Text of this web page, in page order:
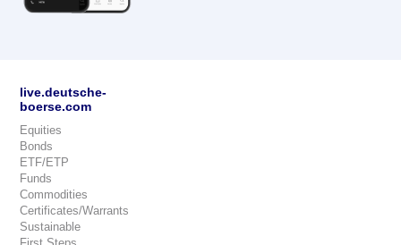
live.deutsche-
boerse.com
Equities
Bonds
ETF/ETP
Funds
Commodities
Certificates/Warrants
Sustainable